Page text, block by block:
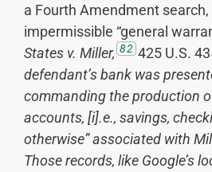
a Fourth Amendment
impermissible “general
States v. Miller, 82 425 U.S.
defendant’s bank was
commanding the production
accounts, [i].e., savings,
otherwise” associated with
Those records, like Google’s